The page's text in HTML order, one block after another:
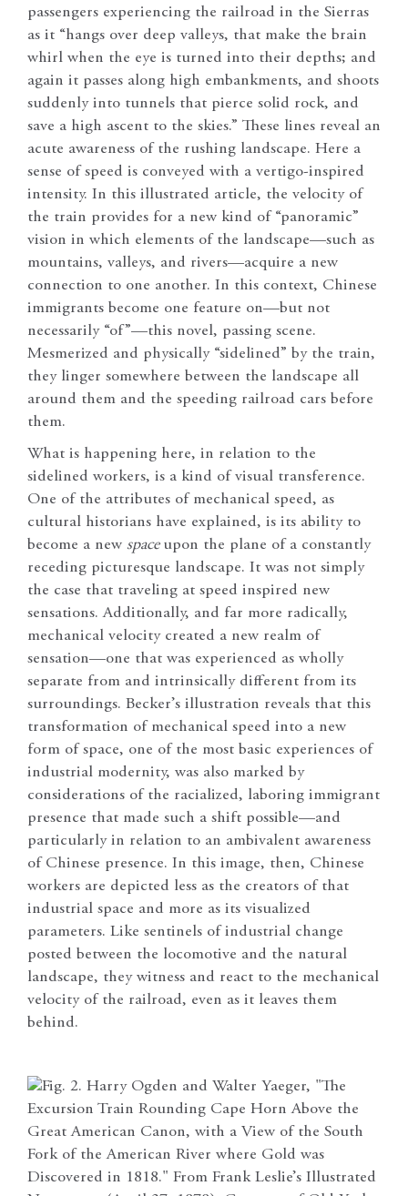
passengers experiencing the railroad in the Sierras
as it “hangs over deep valleys, that make the brain
whirl when the eye is turned into their depths; and
again it passes along high embankments, and shoots
suddenly into tunnels that pierce solid rock, and
save a high ascent to the skies.” These lines reveal an
acute awareness of the rushing landscape. Here a
sense of speed is conveyed with a vertigo-inspired
intensity. In this illustrated article, the velocity of
the train provides for a new kind of “panoramic”
vision in which elements of the landscape—such as
mountains, valleys, and rivers—acquire a new
connection to one another. In this context, Chinese
immigrants become one feature on—but not
necessarily “of”—this novel, passing scene.
Mesmerized and physically “sidelined” by the train,
they linger somewhere between the landscape all
around them and the speeding railroad cars before
them.
What is happening here, in relation to the
sidelined workers, is a kind of visual transference.
One of the attributes of mechanical speed, as
cultural historians have explained, is its ability to
become a new space upon the plane of a constantly
receding picturesque landscape. It was not simply
the case that traveling at speed inspired new
sensations. Additionally, and far more radically,
mechanical velocity created a new realm of
sensation—one that was experienced as wholly
separate from and intrinsically different from its
surroundings. Becker’s illustration reveals that this
transformation of mechanical speed into a new
form of space, one of the most basic experiences of
industrial modernity, was also marked by
considerations of the racialized, laboring immigrant
presence that made such a shift possible—and
particularly in relation to an ambivalent awareness
of Chinese presence. In this image, then, Chinese
workers are depicted less as the creators of that
industrial space and more as its visualized
parameters. Like sentinels of industrial change
posted between the locomotive and the natural
landscape, they witness and react to the mechanical
velocity of the railroad, even as it leaves them
behind.